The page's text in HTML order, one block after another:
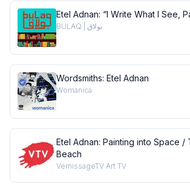
Etel Adnan: “I Write What I See,
BULAQ | بولاق
Wordsmiths: Etel Adnan
Womanica
Etel Adnan: Painting into Space /
Beach
VernissageTV Art TV